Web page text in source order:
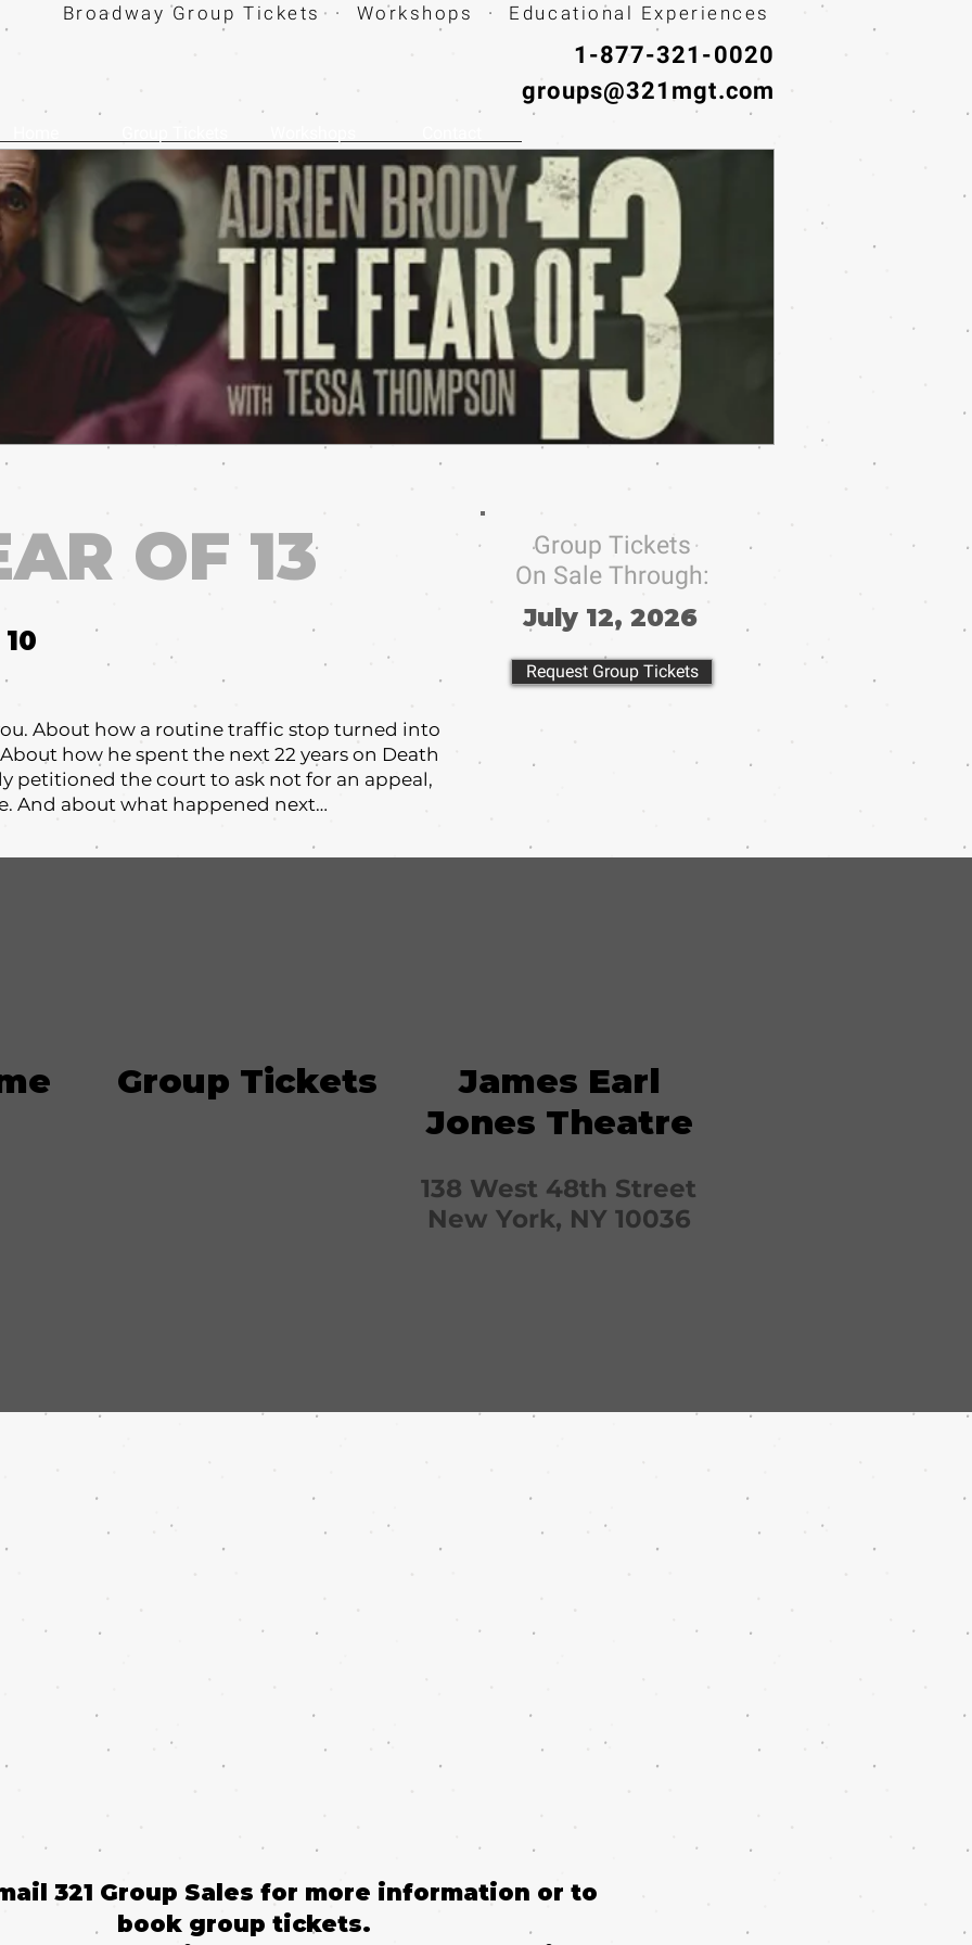
Broadway Group Tickets · Workshops · Educational Experiences
1-877-321-0020
groups@321mgt.com
OF 13
About how a routine traffic stop turned into
how he spent the next 22 years on Death
petitioned the court to ask not for an appeal,
And about what happened next…
10
Group Tickets
On Sale Through:
July 12, 2026
Request Group Tickets
Group Tickets
James Earl
Jones Theatre
138 West 48th Street
New York, NY 10036
321 Group Sales for more information or to
book group tickets.